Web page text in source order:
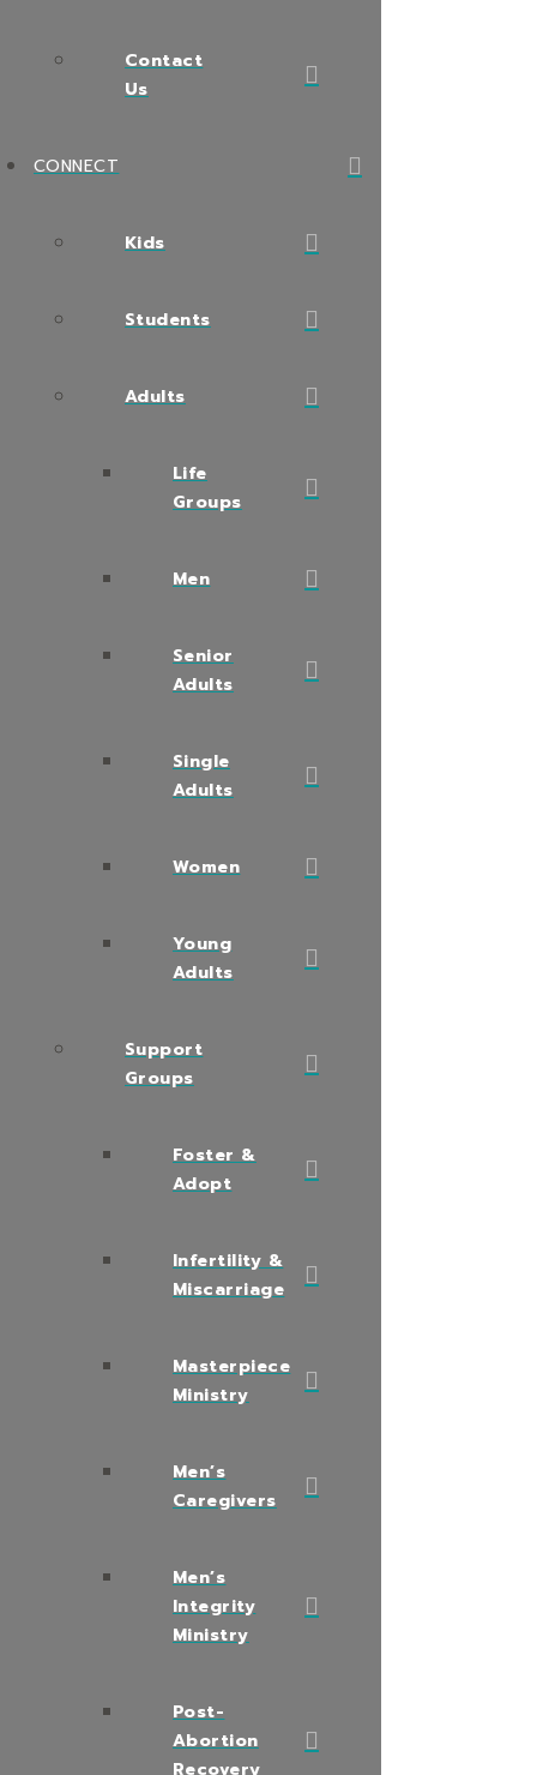
Contact
Us
CONNECT
Kids
Students
Adults
Life
Groups
Men
Senior
Adults
Single
Adults
Women
Young
Adults
Support
Groups
Foster &
Adopt
Infertility &
Miscarriage
Masterpiece
Ministry
Men’s
Caregivers
Men’s
Integrity
Ministry
Post-
Abortion
Recovery